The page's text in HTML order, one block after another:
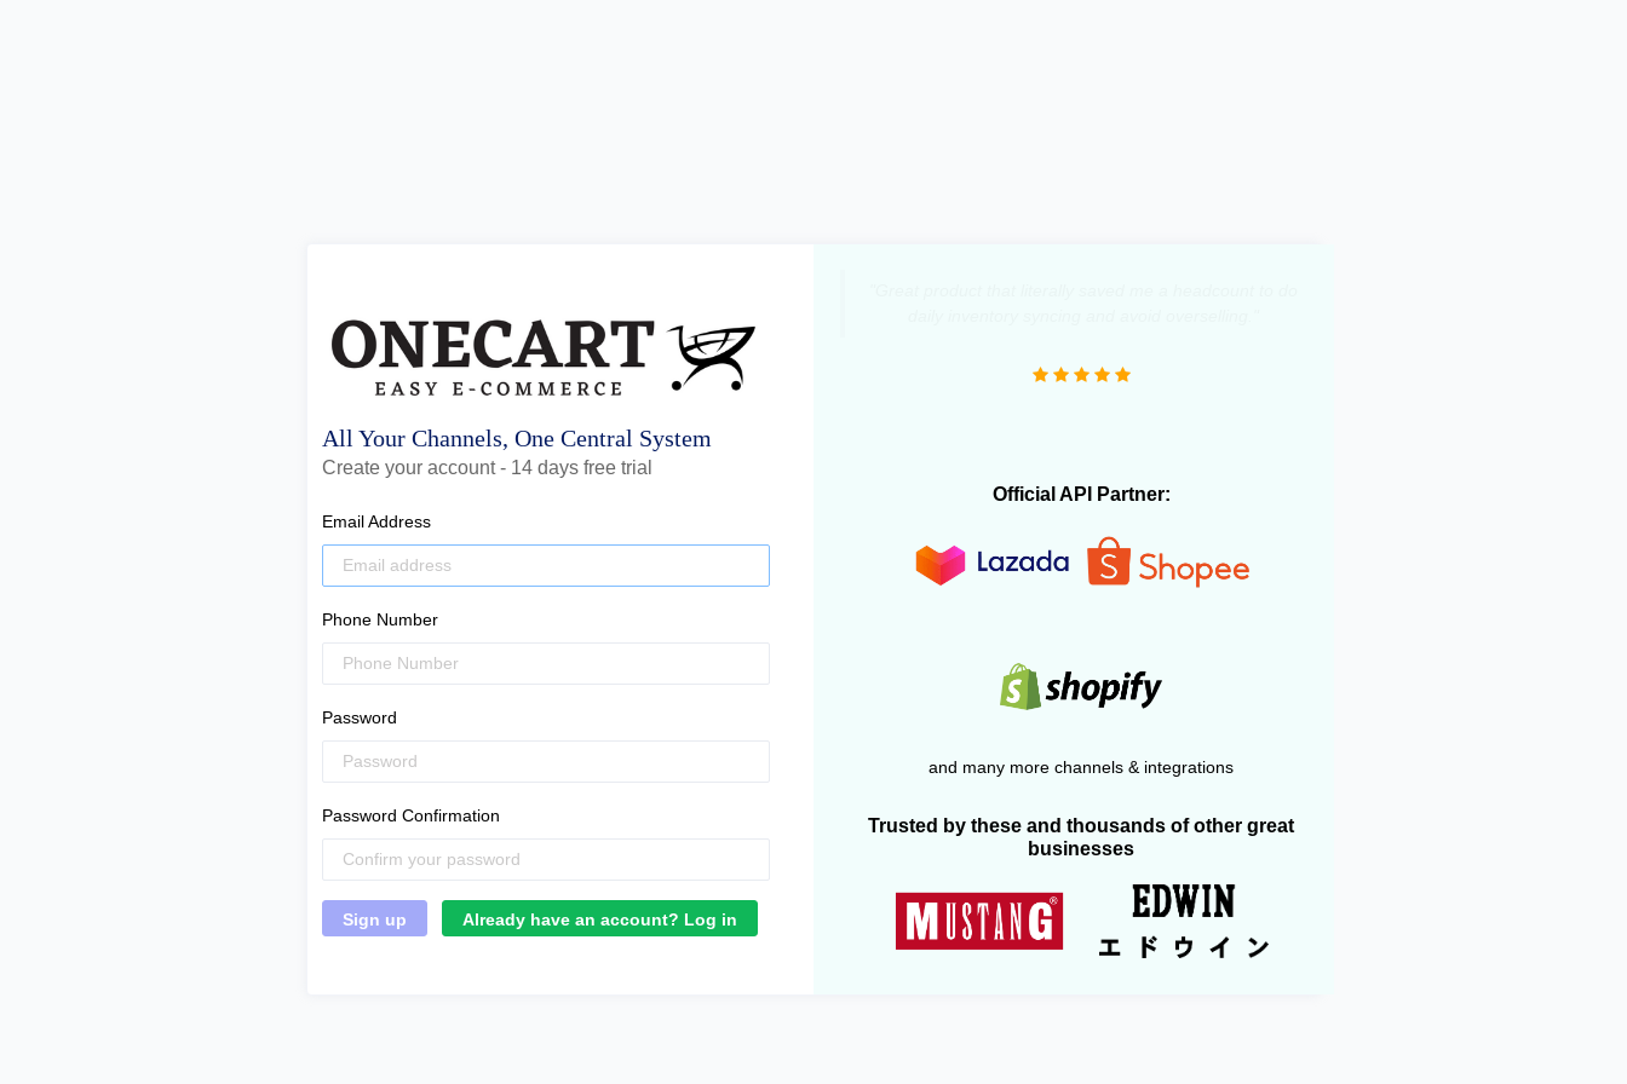
All Your Channels, One Central System
Create your account - 14 days free trial
Email Address
Phone Number
Password
Password Confirmation
Already have an account? Log in
Official API Partner:
and many more channels & integrations
Trusted by these and thousands of other great
businesses